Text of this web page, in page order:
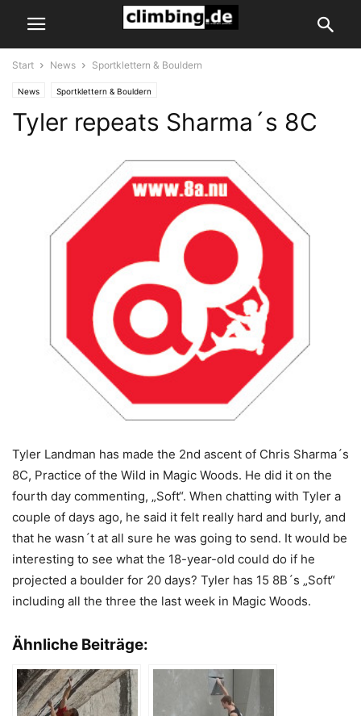
Start News Sportklettern & Bouldern
News Sportklettern & Bouldern
Tyler repeats Sharma´s 8C
Tyler Landman has made the 2nd ascent of Chris Sharma´s
8C, Practice of the Wild in Magic Woods. He did it on the
fourth day commenting, „Soft“. When chatting with Tyler a
couple of days ago, he said it felt really hard and burly, and
that he wasn´t at all sure he was going to send. It would be
interesting to see what the 18-year-old could do if he
projected a boulder for 20 days? Tyler has 15 8B´s „Soft“
including all the three the last week in Magic Woods.
Ähnliche Beiträge: